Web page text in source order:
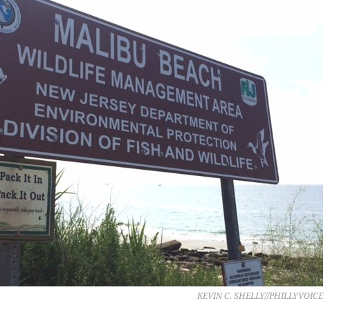
KEVIN C. SHELLY//PHILLYVOICE